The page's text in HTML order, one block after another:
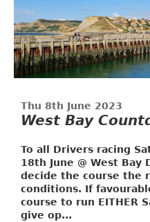
Thu 8th June 2023
West Bay
To all Drivers racing
18th June @ West Bay
decide the course the
conditions. If
course to run EITHER
give op...